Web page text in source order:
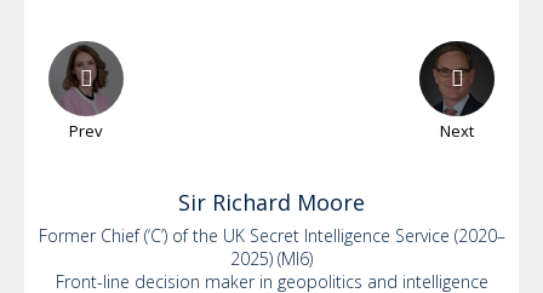
Prev Next
Sir Richard Moore
Former Chief (‘C’) of the UK Secret Intelligence Service (2020–
2025) (MI6)
Front-line decision maker in geopolitics and intelligence